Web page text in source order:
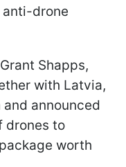
anti-drone
Shapps,
with Latvia,
announced
drones to
worth